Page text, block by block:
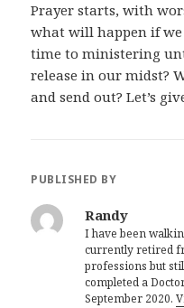
Prayer starts, with
what will happen if
time to ministering
release in our midst?
and send out? Let’s
PUBLISHED BY
Randy
I have been
currently retired
professions but
completed a
September 2020.